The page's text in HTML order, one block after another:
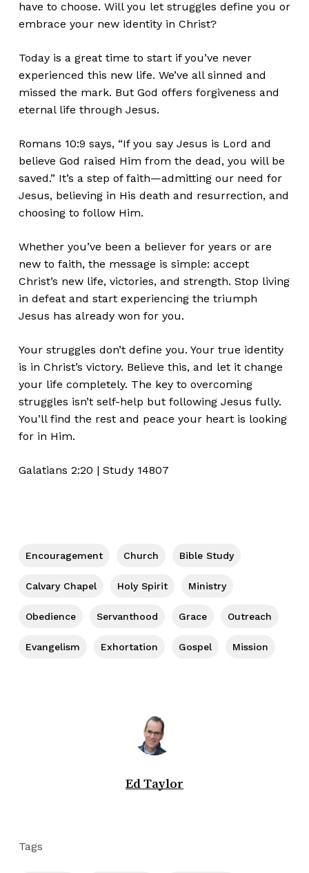
have to choose. Will you let struggles define you or
embrace your new identity in Christ?
Today is a great time to start if you’ve never
experienced this new life. We’ve all sinned and
missed the mark. But God offers forgiveness and
eternal life through Jesus.
Romans 10:9 says, “If you say Jesus is Lord and
believe God raised Him from the dead, you will be
saved.” It’s a step of faith—admitting our need for
Jesus, believing in His death and resurrection, and
choosing to follow Him.
Whether you’ve been a believer for years or are
new to faith, the message is simple: accept
Christ’s new life, victories, and strength. Stop living
in defeat and start experiencing the triumph
Jesus has already won for you.
Your struggles don’tdefine you. Your true identity
is in Christ’s victory. Believe this, and let it change
your life completely. The key to overcoming
struggles isn’tself-help but following Jesus fully.
You’llfind the rest and peace your heart is looking
for in Him.
Galatians 2:20 | Study 14807
Encouragement Church Bible Study
Calvary Chapel Holy Spirit Ministry
Obedience Servanthood Grace Outreach
Evangelism Exhortation Gospel Mission
Ed Taylor
Tags